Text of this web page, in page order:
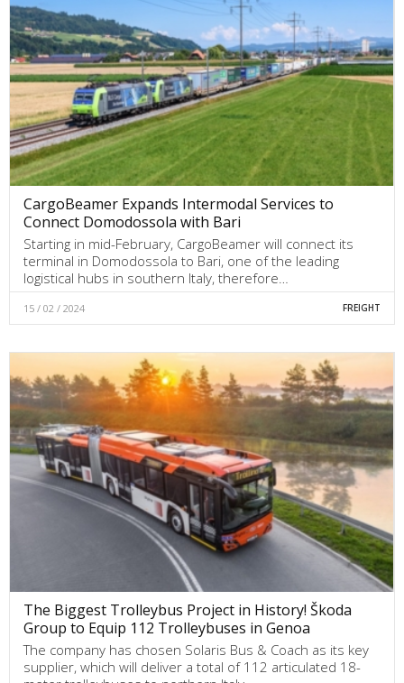
CargoBeamer Expands Intermodal Services to
Connect Domodossola with Bari
Starting in mid-February, CargoBeamer will connect its
terminal in Domodossola to Bari, one of the leading
logistical hubs in southern Italy, therefore…
15 / 02 / 2024 FREIGHT
The Biggest Trolleybus Project in History! Škoda
Group to Equip 112 Trolleybuses in Genoa
The company has chosen Solaris Bus & Coach as its key
supplier, which will deliver a total of 112 articulated 18-